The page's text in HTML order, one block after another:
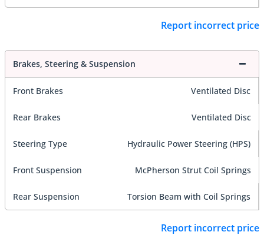
Report incorrect price
Brakes, Steering & Suspension
Front Brakes Ventilated Disc
Rear Brakes Ventilated Disc
Steering Type Hydraulic Power Steering (HPS)
Front Suspension McPherson Strut Coil Springs
Rear Suspension Torsion Beam with Coil Springs
Report incorrect price